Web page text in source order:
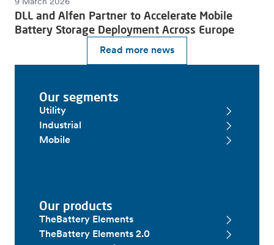
Read more news
9 March 2026
DLL and Alfen Partner to Accelerate Mobile
Battery Storage Deployment Across Europe
Our segments
Utility
Industrial
Mobile
Our products
TheBattery Elements
TheBattery Elements 2.0